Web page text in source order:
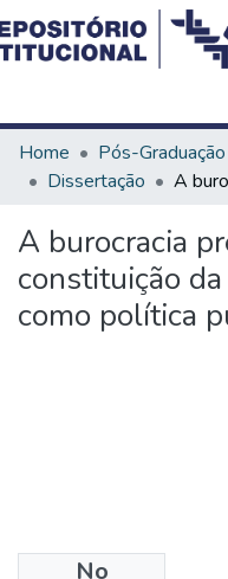
Communities & Collections
All of DSpace
Home Pós-Graduação
Dissertação
A burocracia
constituição
como política
No